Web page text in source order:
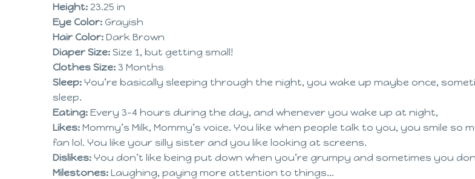
Height: 23.25 in
Eye Color: Grayish
Hair Color: Dark Brown
Diaper Size: Size 1, but getting small!
Clothes Size: 3 Months
Sleep: You’re basically sleeping through the night, you wake up maybe once,
sleep.
Eating: Every 3-4 hours during the day, and whenever you wake up at night,
Likes: Mommy’s Milk, Mommy’s voice. You like when people talk to you, you smile
fan lol. You like your silly sister and you like looking at screens.
Dislikes: You don’t like being put down when you’re grumpy and sometimes you
Milestones: Laughing, paying more attention to things…